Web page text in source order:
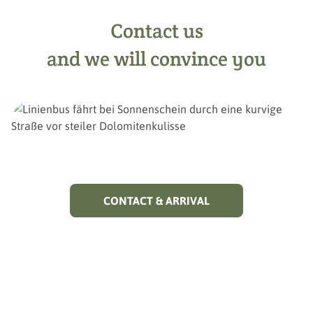
Contact us
and we will convince you
CONTACT & ARRIVAL